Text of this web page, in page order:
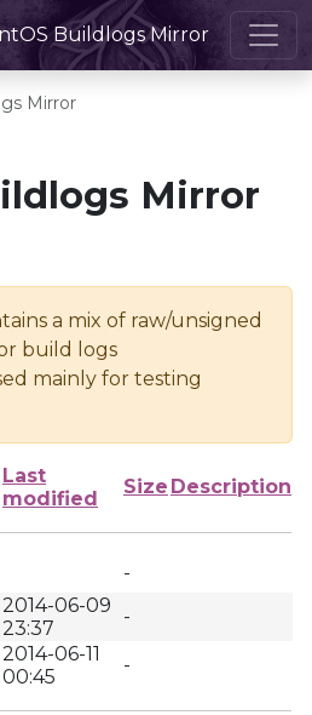
Buildlogs Mirror
Mirror
Mirror
a mix of raw/unsigned
build logs
mainly for testing
Last
modified
Size Description
-
2014-06-09
23:37
-
2014-06-11
00:45
-